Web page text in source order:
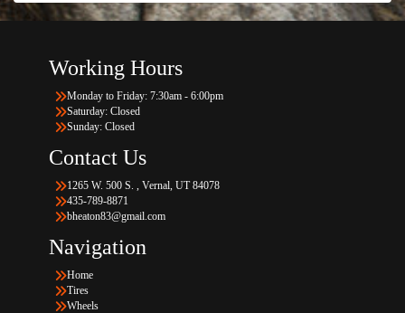
Working Hours
Monday to Friday: 7:30am - 6:00pm
Saturday: Closed
Sunday: Closed
Contact Us
1265 W. 500 S. , Vernal, UT 84078
435-789-8871
bheaton83@gmail.com
Navigation
Home
Tires
Wheels